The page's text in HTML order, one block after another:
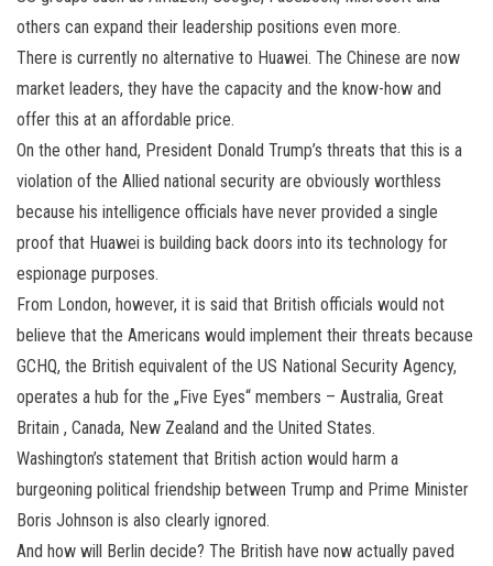
others can expand their leadership positions even more.
There is currently no alternative to Huawei. The Chinese are now
market leaders, they have the capacity and the know-how and
offer this at an affordable price.
On the other hand, President Donald Trump’s threats that this is a
violation of the Allied national security are obviously worthless
because his intelligence officials have never provided a single
proof that Huawei is building back doors into its technology for
espionage purposes.
From London, however, it is said that British officials would not
believe that the Americans would implement their threats because
GCHQ, the British equivalent of the US National Security Agency,
operates a hub for the „Five Eyes“ members – Australia, Great
Britain , Canada, New Zealand and the United States.
Washington’s statement that British action would harm a
burgeoning political friendship between Trump and Prime Minister
Boris Johnson is also clearly ignored.
And how will Berlin decide? The British have now actually paved